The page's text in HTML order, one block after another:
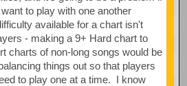
to play with one another
available for a chart isn't
- making a 9+ Hard chart to
charts of non-long songs would be
things out so that players
to play one at a time. I know